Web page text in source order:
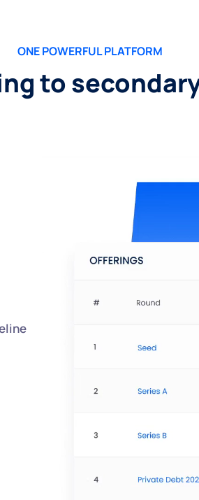
ONE POWERFUL PLATFORM
to